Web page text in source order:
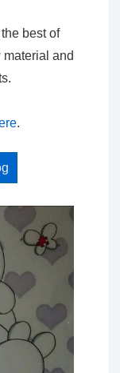
best of
and
.